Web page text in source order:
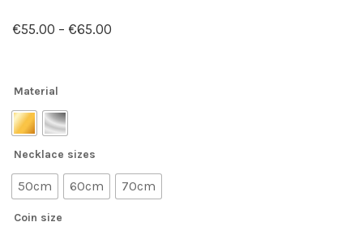
€55.00 – €65.00
Material
Necklace sizes
50cm 60cm 70cm
Coin size